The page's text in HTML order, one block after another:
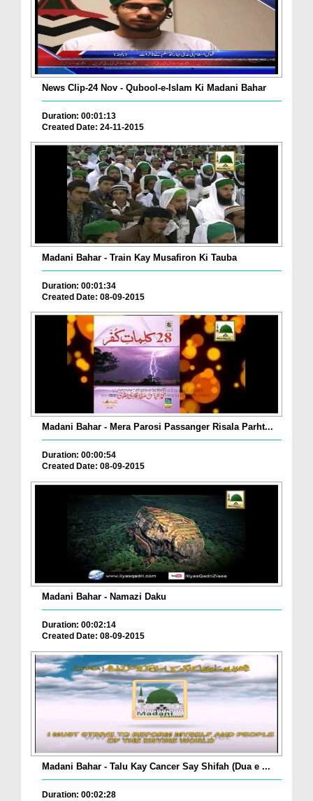
News Clip-24 Nov - Qubool-e-Islam Ki Madani Bahar
Duration: 00:01:13
Created Date: 24-11-2015
Madani Bahar - Train Kay Musafiron Ki Tauba
Duration: 00:01:34
Created Date: 08-09-2015
Madani Bahar - Mera Parosi Passanger Risala Parht...
Duration: 00:00:54
Created Date: 08-09-2015
Madani Bahar - Namazi Daku
Duration: 00:02:14
Created Date: 08-09-2015
Madani Bahar - Talu Kay Cancer Say Shifah (Dua e ...
Duration: 00:02:28